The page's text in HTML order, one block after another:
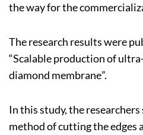
the way for the
The research results were
“Scalable production of
diamond membrane”.
In this study, the
method of cutting the edges